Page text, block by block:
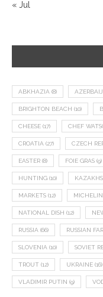
« Jul
ABKHAZIA (8)
BRIGHTON BEACH (10)
CHEESE (17) CHEF
CROATIA (27) CZECH
EASTER (8) FOIE GRAS (9)
HUNTING (10)
MARKETS (12) MICHELIN
NATIONAL DISH (12)
RUSSIA (66) RUSSIAN
SLOVENIA (10) SOVIET
TROUT (12) UKRAINE (16)
VLADIMIR PUTIN (9)